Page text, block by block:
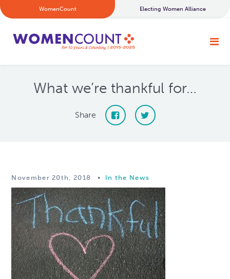
WomenCount Electing Women Alliance
What we’re thankful for…
Share
November 20th, 2018 • In the News